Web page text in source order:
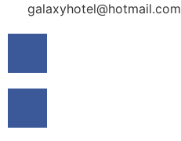
galaxyhotel@hotmail.com